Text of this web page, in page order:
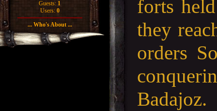
Guests: 1
Users: 0
... Who's About ...
forts
they
orders
Badajoz.